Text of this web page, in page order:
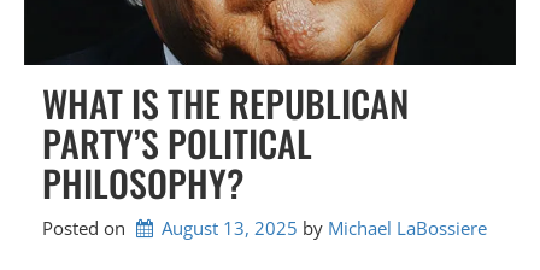
WHAT IS THE REPUBLICAN
PARTY’S POLITICAL
PHILOSOPHY?
Posted on August 13, 2025 by Michael LaBossiere